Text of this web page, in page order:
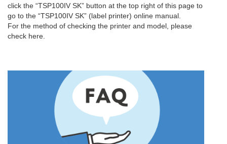
click the “TSP100IV SK” button at the top right of this page to
go to the “TSP100IV SK” (label printer) online manual.
For the method of checking the printer and model, please
check here.